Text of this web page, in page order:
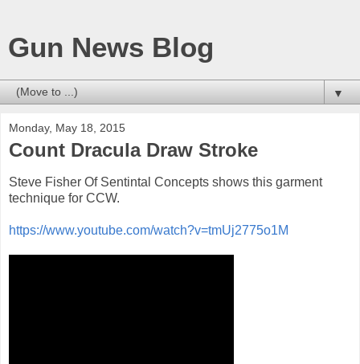
Gun News Blog
▼
Monday, May 18, 2015
Count Dracula Draw Stroke
Steve Fisher Of Sentintal Concepts shows this garment
technique for CCW.
https://www.youtube.com/watch?v=tmUj2775o1M